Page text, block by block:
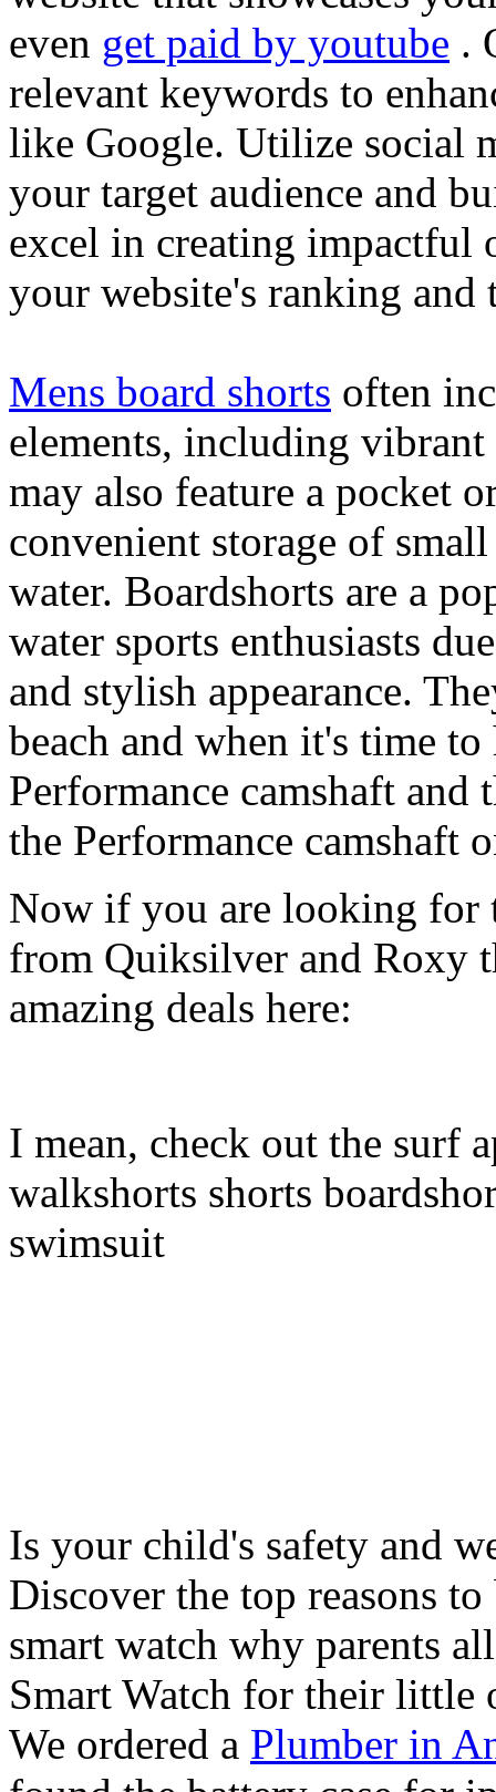
even get paid by youtube .
relevant keywords to
like Google. Utilize social
your target audience and
excel in creating impactful
your website's ranking and
Mens board shorts often
elements, including
may also feature a pocket
convenient storage of
water. Boardshorts are a
water sports enthusiasts
and stylish appearance.
beach and when it's time
Performance camshaft and
the Performance camshaft
Now if you are looking for
from Quiksilver and Roxy
amazing deals here:
I mean, check out the surf
walkshorts shorts
swimsuit
Is your child's safety and
Discover the top reasons
smart watch why parents
Smart Watch for their little
We ordered a Plumber in